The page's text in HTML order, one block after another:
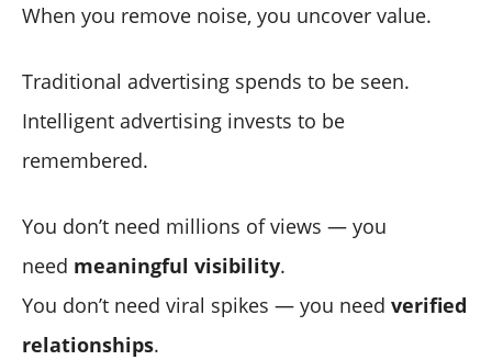
When you remove noise, you uncover value.
Traditional advertising spends to be seen.
Intelligent advertising invests to be
remembered.
You don’t need millions of views — you
need meaningful visibility.
You don’t need viral spikes — you need verified
relationships.